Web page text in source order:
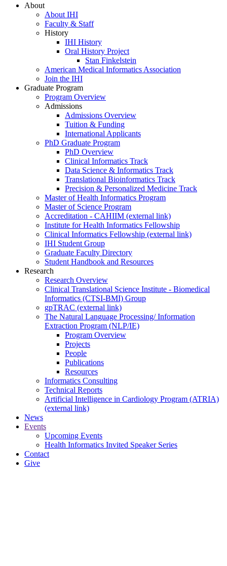
About
About IHI
Faculty & Staff
History
IHI History
Oral History Project
Stan Finkelstein
American Medical Informatics Association
Join the IHI
Graduate Program
Program Overview
Admissions
Admissions Overview
Tuition & Funding
International Applicants
PhD Graduate Program
PhD Overview
Clinical Informatics Track
Data Science & Informatics Track
Translational Bioinformatics Track
Precision & Personalized Medicine Track
Master of Health Informatics Program
Master of Science Program
Accreditation - CAHIIM (external link)
Institute for Health Informatics Fellowship
Clinical Informatics Fellowship (external link)
IHI Student Group
Graduate Faculty Directory
Student Handbook and Resources
Research
Research Overview
Clinical Translational Science Institute - Biomedical
Informatics (CTSI-BMI) Group
gpTRAC (external link)
The Natural Language Processing/ Information
Extraction Program (NLP/IE)
Program Overview
Projects
People
Publications
Resources
Informatics Consulting
Technical Reports
Artificial Intelligence in Cardiology Program (ATRIA)
(external link)
News
Events
Upcoming Events
Health Informatics Invited Speaker Series
Contact
Give